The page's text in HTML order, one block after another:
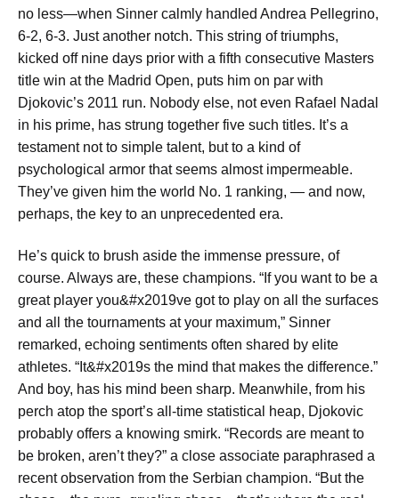
no less—when Sinner calmly handled Andrea Pellegrino,
6-2, 6-3. Just another notch. This string of triumphs,
kicked off nine days prior with a fifth consecutive Masters
title win at the Madrid Open, puts him on par with
Djokovic’s 2011 run. Nobody else, not even Rafael Nadal
in his prime, has strung together five such titles. It’s a
testament not to simple talent, but to a kind of
psychological armor that seems almost impermeable.
They’ve given him the world No. 1 ranking, — and now,
perhaps, the key to an unprecedented era.
He’s quick to brush aside the immense pressure, of
course. Always are, these champions. “If you want to be a
great player you&#x2019ve got to play on all the surfaces
and all the tournaments at your maximum,” Sinner
remarked, echoing sentiments often shared by elite
athletes. “It&#x2019s the mind that makes the difference.”
And boy, has his mind been sharp. Meanwhile, from his
perch atop the sport’s all-time statistical heap, Djokovic
probably offers a knowing smirk. “Records are meant to
be broken, aren’t they?” a close associate paraphrased a
recent observation from the Serbian champion. “But the